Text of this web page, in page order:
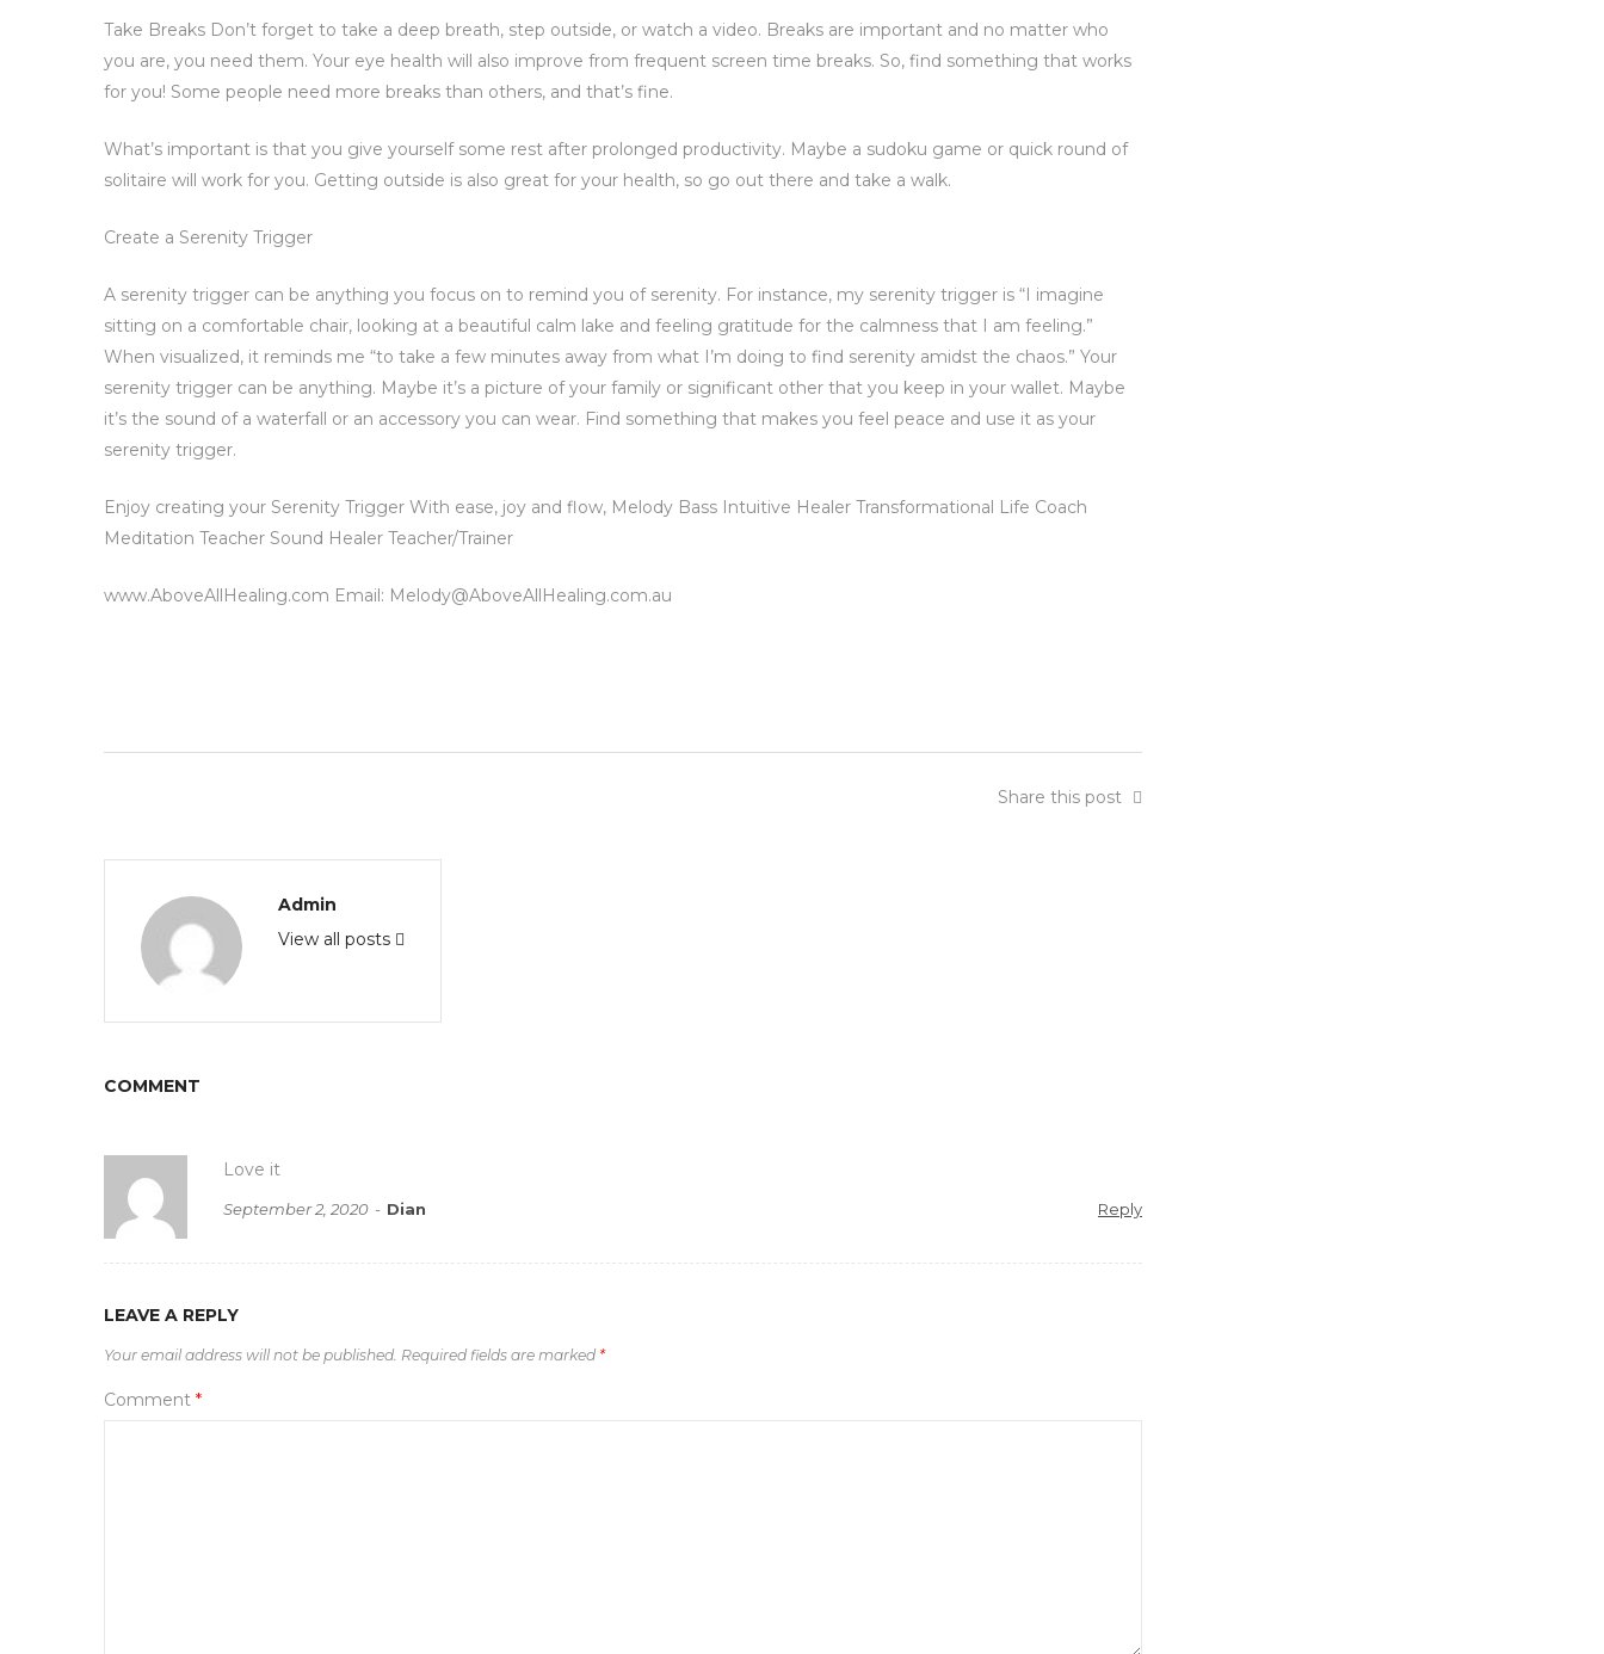
Take Breaks Don’t forget to take a deep breath, step outside, or watch a video. Breaks are important and no matter who
you are, you need them. Your eye health will also improve from frequent screen time breaks. So, find something that works
for you! Some people need more breaks than others, and that’s fine.
What’s important is that you give yourself some rest after prolonged productivity. Maybe a sudoku game or quick round of
solitaire will work for you. Getting outside is also great for your health, so go out there and take a walk.
Create a Serenity Trigger
A serenity trigger can be anything you focus on to remind you of serenity. For instance, my serenity trigger is “I imagine
sitting on a comfortable chair, looking at a beautiful calm lake and feeling gratitude for the calmness that I am feeling.”
When visualized, it reminds me “to take a few minutes away from what I’m doing to find serenity amidst the chaos.” Your
serenity trigger can be anything. Maybe it’s a picture of your family or significant other that you keep in your wallet. Maybe
it’s the sound of a waterfall or an accessory you can wear. Find something that makes you feel peace and use it as your
serenity trigger.
Enjoy creating your Serenity Trigger With ease, joy and flow, Melody Bass Intuitive Healer Transformational Life Coach
Meditation Teacher Sound Healer Teacher/Trainer
www.AboveAllHealing.com Email: Melody@AboveAllHealing.com.au
Share this post
Admin
View all posts
COMMENT
Love it
Dian
September 2, 2020 Reply
LEAVE A REPLY
Your email address will not be published. Required fields are marked *
Comment *